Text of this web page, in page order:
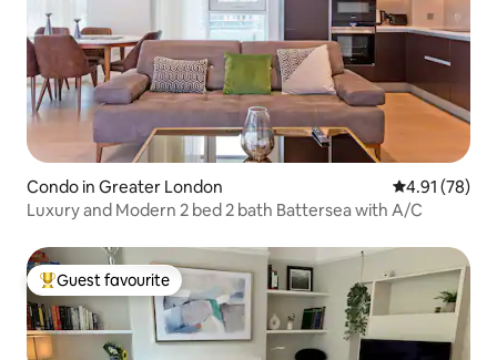
Condo in Greater London 4.91 out of 5
4.91 (78)
Luxury and Modern 2 bed 2 bath Battersea with A/C
Top guest favourite
Guest favourite